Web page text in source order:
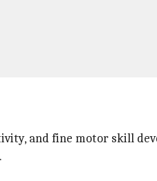
and fine motor skill